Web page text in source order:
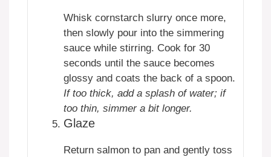
Whisk cornstarch slurry once more,
then slowly pour into the simmering
sauce while stirring. Cook for 30
seconds until the sauce becomes
glossy and coats the back of a spoon.
If too thick, add a splash of water; if
too thin, simmer a bit longer.
Glaze
Return salmon to pan and gently toss